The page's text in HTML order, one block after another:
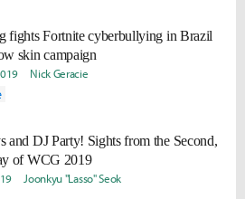
fights Fortnite cyberbullying in Brazil
skin campaign
Nick Geracie
and DJ Party! Sights from the Second,
of WCG 2019
Joonkyu "Lasso" Seok